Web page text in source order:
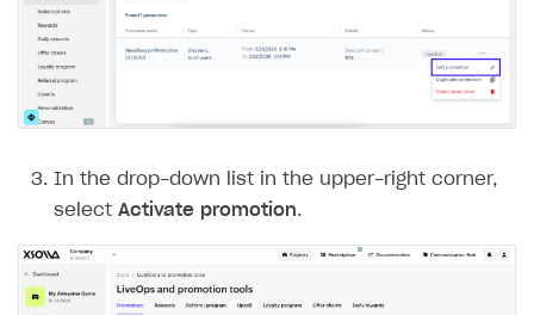
In the drop-down list in the upper-right corner,
select Activate promotion.